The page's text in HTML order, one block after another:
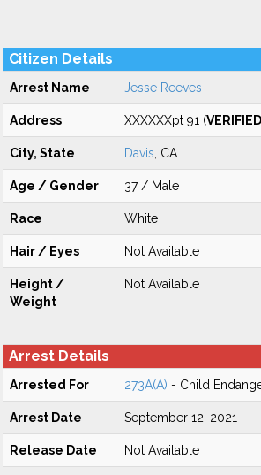
Citizen Details
Arrest Name Jesse Reeves
Address XXXXXXpt 91 (VERIFIED
City, State Davis , CA
Age / Gender 37 / Male
Race White
Hair / Eyes Not Available
Height /
Weight
Not Available
Arrest Details
Arrested For 273A(A) - Child
Arrest Date September 12, 2021
Release Date Not Available